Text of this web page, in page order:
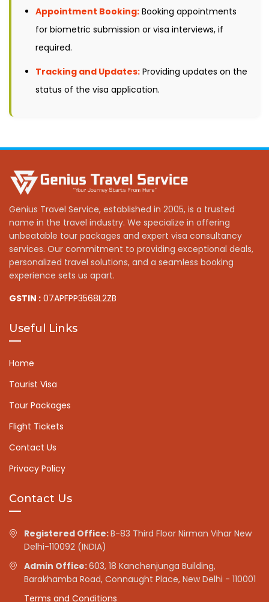
Appointment Booking: Booking appointments
for biometric submission or visa interviews, if
required.
Tracking and Updates: Providing updates on the
status of the visa application.
Genius Travel Service, established in 2005, is a trusted
name in the travel industry. We specialize in offering
unbeatable tour packages and expert visa consultancy
services. Our commitment to providing exceptional deals,
personalized travel solutions, and a seamless booking
experience sets us apart.
GSTIN : 07APFPP3568L2ZB
Useful Links
Home
Tourist Visa
Tour Packages
Flight Tickets
Contact Us
Privacy Policy
Contact Us
Registered Office:B-83 Third Floor Nirman Vihar New
Delhi-110092 (INDIA)
Admin Office:603, 18 Kanchenjunga Building,
Barakhamba Road, Connaught Place, New Delhi - 110001
Terms and Conditions